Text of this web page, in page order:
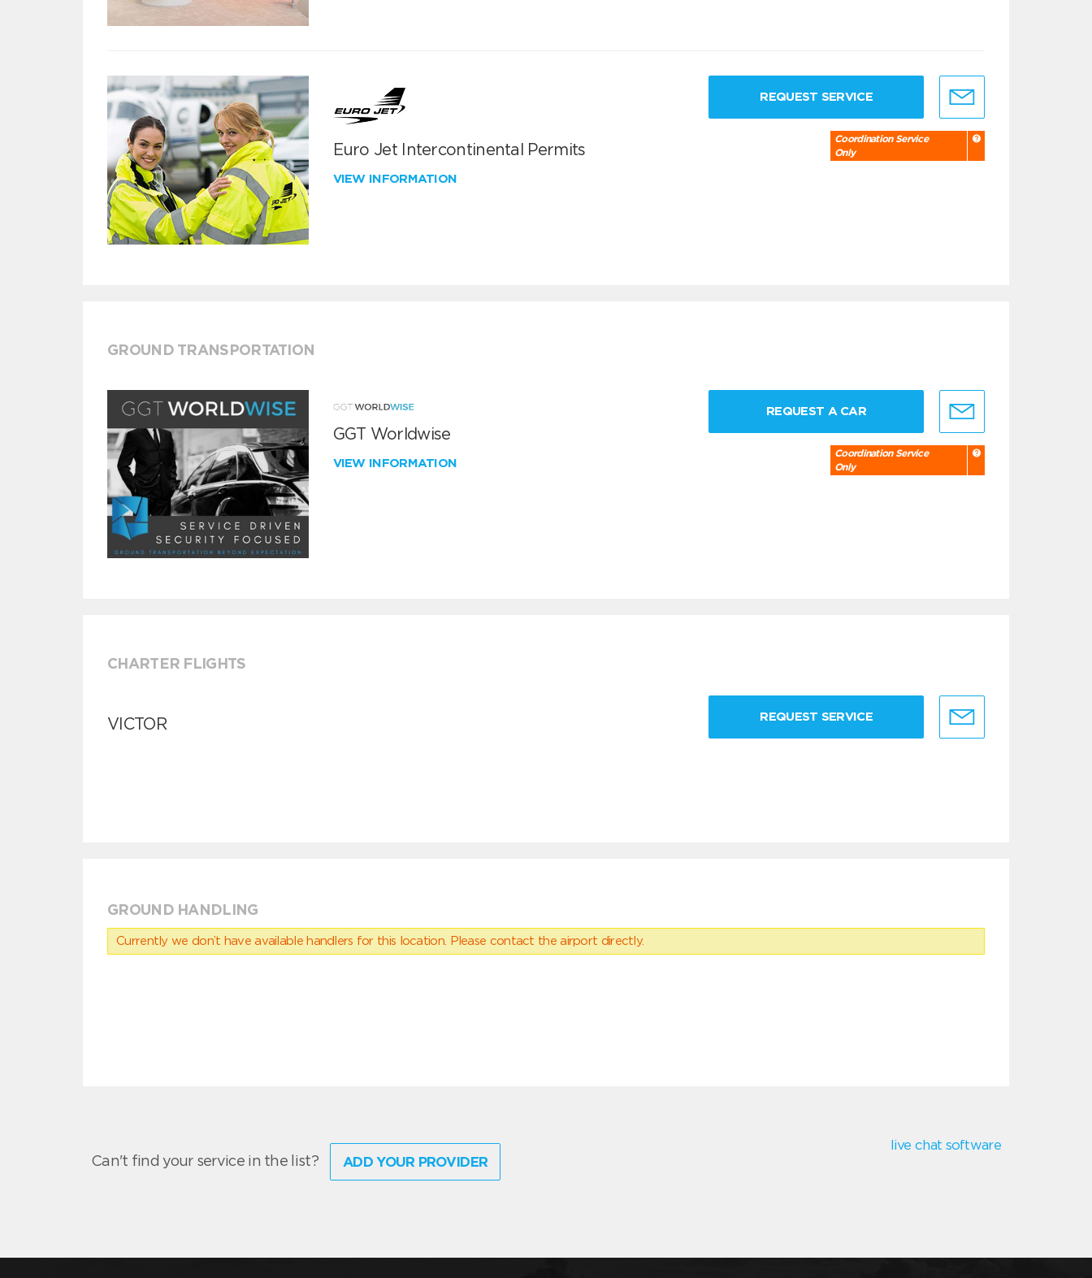
Euro Jet Intercontinental Permits
VIEW INFORMATION
REQUEST SERVICE
Coordination Service
Only
GROUND TRANSPORTATION
GGT Worldwise
VIEW INFORMATION
REQUEST A CAR
Coordination Service
Only
CHARTER FLIGHTS
VICTOR REQUEST SERVICE
GROUND HANDLING
Currently we don’t have available handlers for this location. Please contact the airport directly.
Can't find your service in the list? ADD YOUR PROVIDER
live chat software